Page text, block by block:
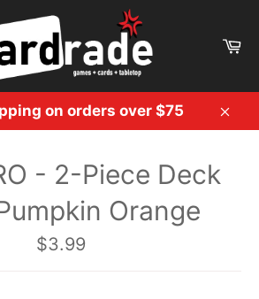
on orders over $75
- 2-Piece Deck
Orange
Regular
price
$3.99